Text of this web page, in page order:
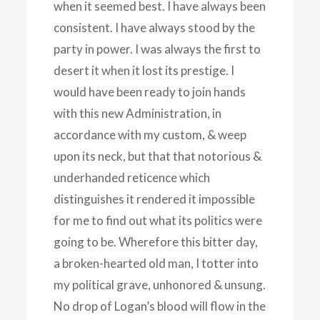
when it seemed best. I have always been
consistent. I have always stood by the
party in power. I was always the first to
desert it when it lost its prestige. I
would have been ready to join hands
with this new Administration, in
accordance with my custom, & weep
upon its neck, but that that notorious &
underhanded reticence which
distinguishes it rendered it impossible
for me to find out what its politics were
going to be. Wherefore this bitter day,
a broken-hearted old man, I totter into
my political grave, unhonored & unsung.
No drop of Logan’s blood will flow in the